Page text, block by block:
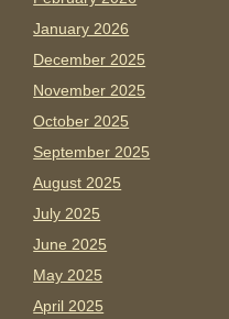
January 2026
December 2025
November 2025
October 2025
September 2025
August 2025
July 2025
June 2025
May 2025
April 2025